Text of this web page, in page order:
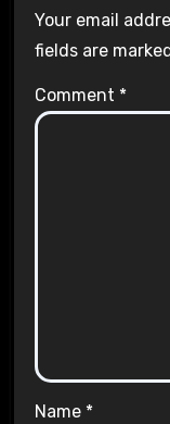
Your email
fields are marked
Comment *
Name *